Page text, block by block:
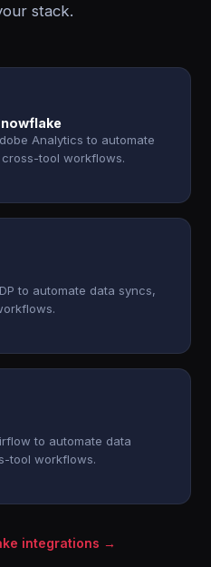
stack.
Analytics to automate
tool workflows.
to automate data syncs,
to automate data
tool workflows.
integrations →